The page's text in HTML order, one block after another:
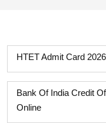
HTET Admit Card
Bank Of India Credit
Online